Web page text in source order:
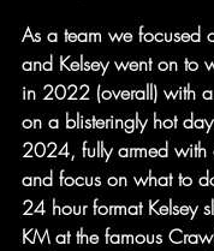
As a team we focused
and Kelsey went on to
in 2022 (overall) with
on a blisteringly hot
2024, fully armed with
and focus on what to
24 hour format Kelsey
KM at the famous